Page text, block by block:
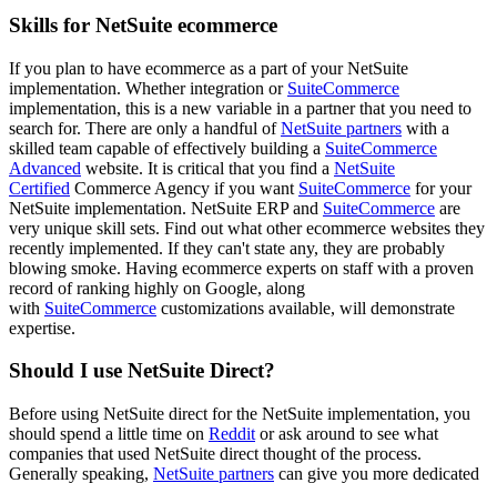
Skills for NetSuite ecommerce
If you plan to have ecommerce as a part of your NetSuite
implementation. Whether integration or SuiteCommerce
implementation, this is a new variable in a partner that you need to
search for. There are only a handful ofNetSuite partners with a
skilled team capable of effectively building a SuiteCommerce
Advanced website. It is critical that you find a NetSuite
Certified Commerce Agency if you want SuiteCommerce foryour
NetSuite implementation. NetSuite ERP and SuiteCommerce are
very unique skill sets. Find out what other ecommerce websites they
recently implemented. If they can't state any, they are probably
blowing smoke. Having ecommerce experts on staffwith a proven
record of ranking highly on Google, along
with SuiteCommerce customizations available, will demonstrate
expertise.
Should I use NetSuite Direct?
Before using NetSuite direct for the NetSuite implementation, you
should spend a little time on Reddit or ask around to see what
companies that used NetSuite direct thought of the process.
Generally speaking, NetSuite partners can give you more dedicated